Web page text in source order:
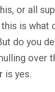
or all
is what
do you
over
is yes.